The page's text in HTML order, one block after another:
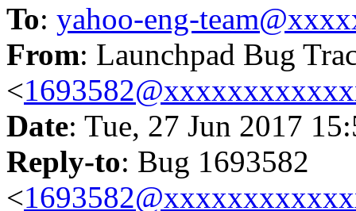
To: yahoo-eng-
From: Launchpad Bug
<
Date: Tue, 27 Jun 2017
Reply-to: Bug 1693582
<